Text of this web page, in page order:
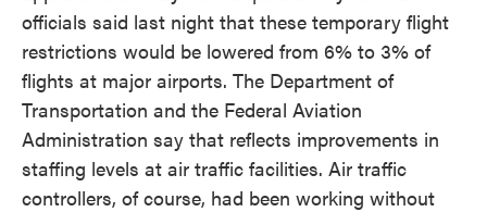
officials said last night that these temporary flight
restrictions would be lowered from 6% to 3% of
flights at major airports. The Department of
Transportation and the Federal Aviation
Administration say that reflects improvements in
staffing levels at air traffic facilities. Air traffic
controllers, of course, had been working without